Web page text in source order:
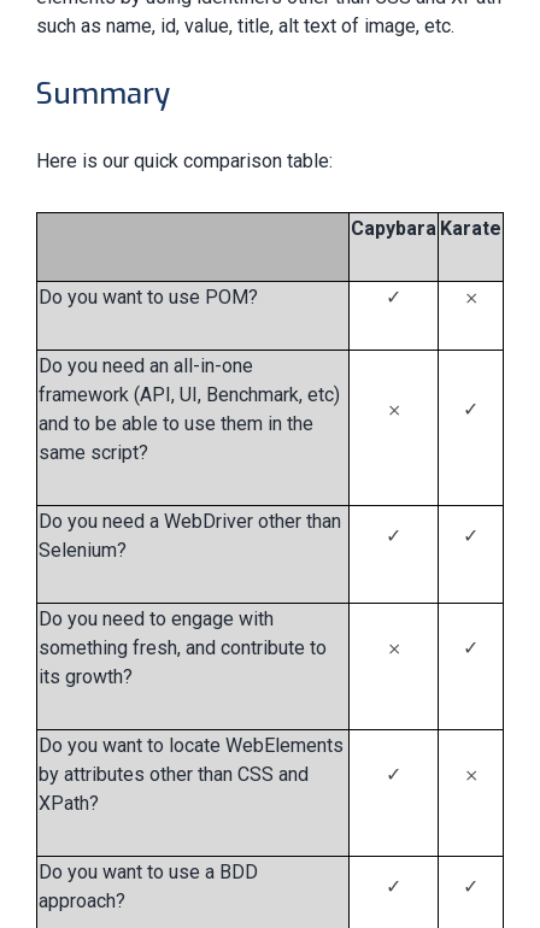
such as name, id, value, title, alt text of image, etc.
Summary
Here is our quick comparison table:
Capybara Karate
Do you want to use POM? ✓ 𐄂
Do you need an all-in-one
framework (API, UI, Benchmark, etc)
and to be able to use them in the
same script?
𐄂 ✓
Do you need a WebDriver other than
Selenium?
✓ ✓
Do you need to engage with
something fresh, and contribute to
its growth?
𐄂 ✓
Do you want to locate WebElements
by attributes other than CSS and
XPath?
✓ 𐄂
Do you want to use a BDD
approach?
✓ ✓